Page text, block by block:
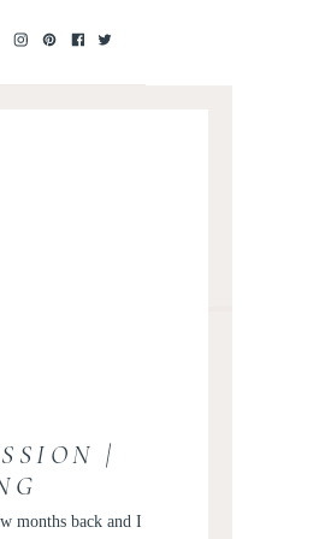
months back and I
|
LAUREN